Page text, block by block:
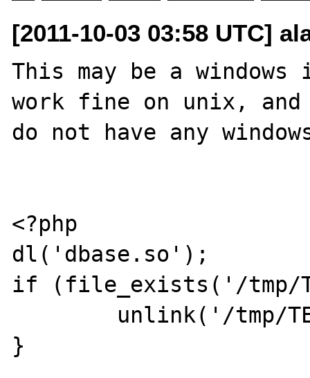
[2011-10-03 03:58 UTC]
This may be a
work fine on unix,
do not have any
<?php
dl('dbase.so');
if (file_exists('/tmp/
}